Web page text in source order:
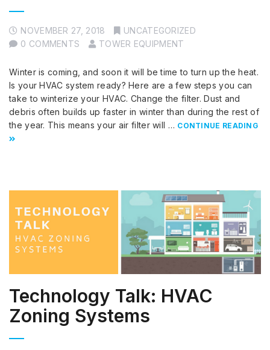
NOVEMBER 27, 2018
UNCATEGORIZED
0 COMMENTS
TOWER EQUIPMENT
Winter is coming, and soon it will be time to turn up the heat.
Is your HVAC system ready? Here are a few steps you can
take to winterize your HVAC. Change the filter. Dust and
debris often builds up faster in winter than during the rest of
the year. This means your air filter will … CONTINUE READING
Technology Talk: HVAC
Zoning Systems